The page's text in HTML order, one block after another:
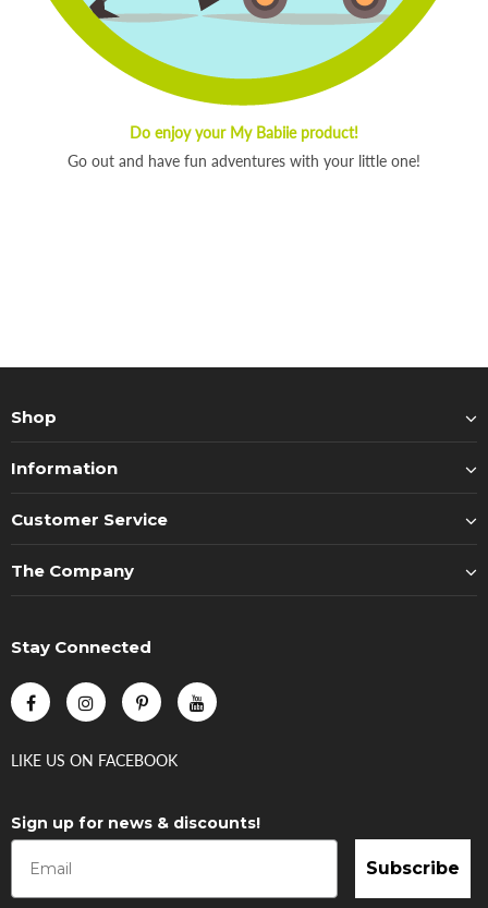
Do enjoy your My Babiie product!
Go out and have fun adventures with your little one!
Shop
Information
Customer Service
The Company
Stay Connected
LIKE US ON FACEBOOK
Sign up for news & discounts!
Subscribe